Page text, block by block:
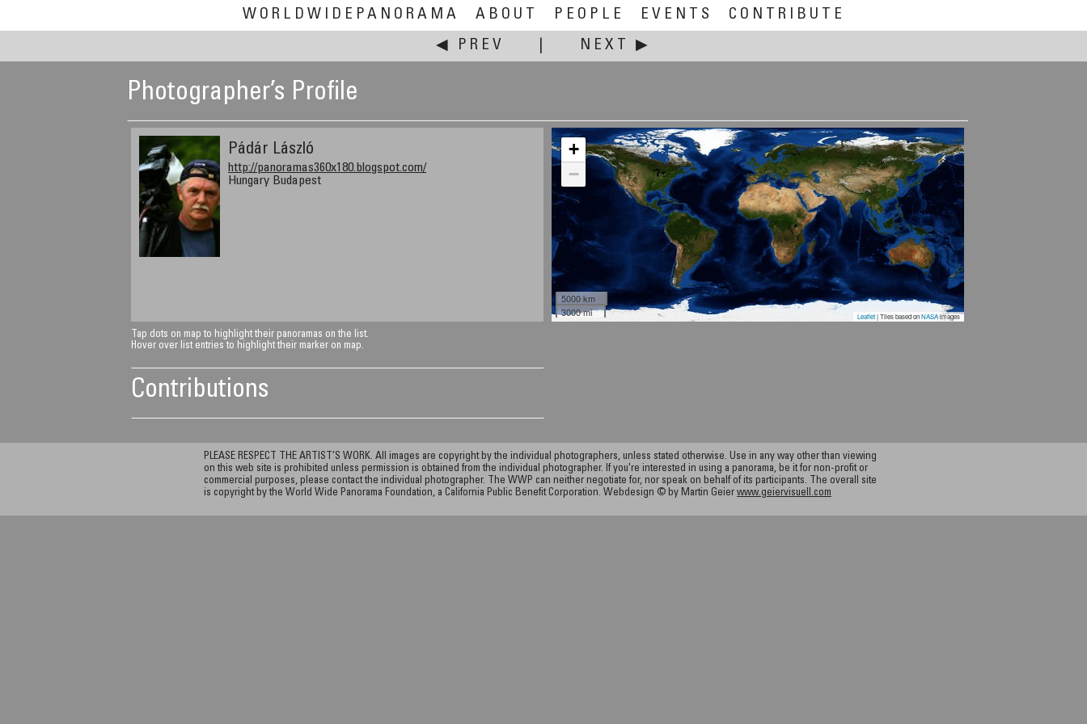
WORLDWIDEPANORAMA ABOUT PEOPLE EVENTS
CONTRIBUTE
◀ PREV
NEXT ▶
Photographer’s Profile
Pádár László
http://panoramas360x180.blogspot.com/
Hungary Budapest
+
−
5000 km
3000 mi
Leaflet| Tiles based onNASAimages
Tap dots on map to highlight their panoramas on the list.
Hover over list entries to highlight their marker on map.
Contributions
PLEASE RESPECT THE ARTIST’S WORK. All images are copyright by the individual photographers, unless stated otherwise. Use in any way other than viewing
on this web site is prohibited unless permission is obtained from the individual photographer. If you're interested in using a panorama, be it for non-profit or
commercial purposes, please contact the individual photographer. The WWP can neither negotiate for, nor speak on behalf of its participants. The overall site
is copyright by the World Wide Panorama Foundation, a California Public Benefit Corporation. Webdesign © by Martin Geier www.geiervisuell.com